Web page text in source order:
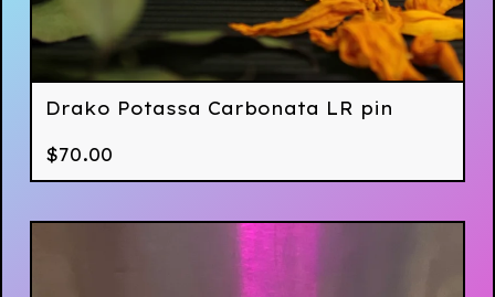
Drako Potassa Carbonata LR pin
$70.00